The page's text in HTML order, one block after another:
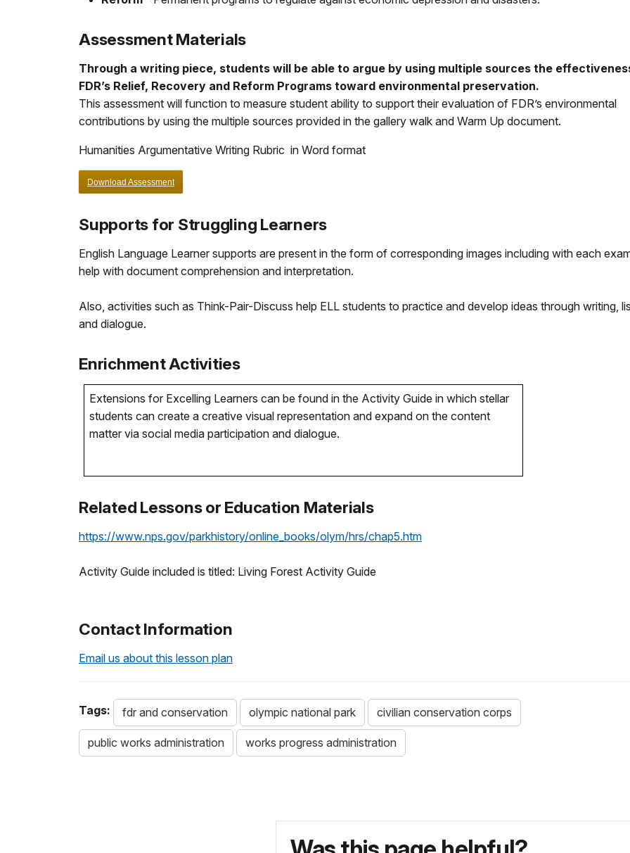
Assessment Materials
Through a writing piece, students will be able to argue by using multiple sources the
FDR’s Relief, Recovery and Reform Programs toward environmental preservation.
This assessment will function to measure student ability to support their evaluation of FDR’s environmental
contributions by using the multiple sources provided in the gallery walk and Warm Up document.
Humanities Argumentative Writing Rubric in Word format
Download Assessment
Supports for Struggling Learners
English Language Learner supports are present in the form of corresponding images including with each
help with document comprehension and interpretation.
Also, activities such as Think-Pair-Discuss help ELL students to practice and develop ideas through writing,
and dialogue.
Enrichment Activities
Extensions for Excelling Learners can be found in the Activity Guide in which stellar
students can create a creative visual representation and expand on the content
matter via social media participation and dialogue.
Related Lessons or Education Materials
https://www.nps.gov/parkhistory/online_books/olym/hrs/chap5.htm
Activity Guide included is titled: Living Forest Activity Guide
Contact Information
Email us about this lesson plan
Tags: fdr and conservation olympic national park civilian conservation corps
public works administration works progress administration